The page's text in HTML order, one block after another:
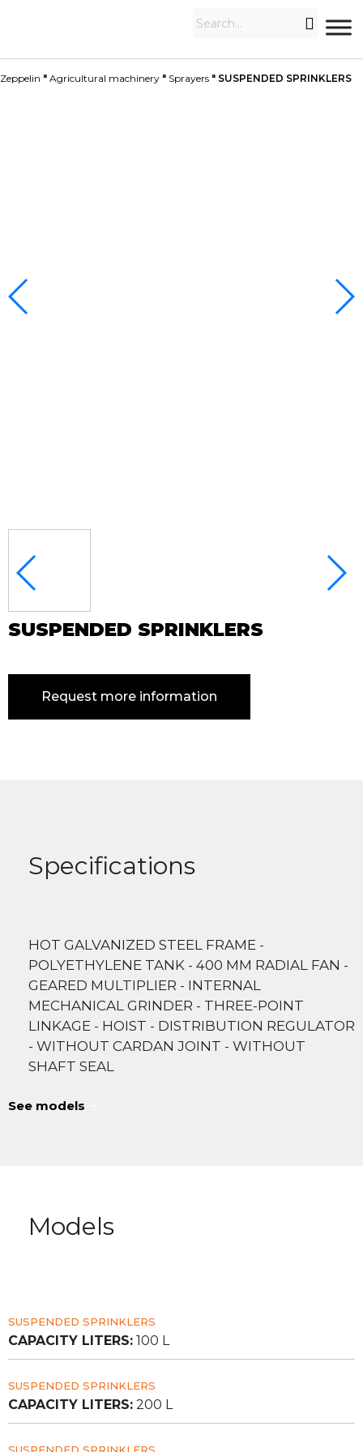
Zeppelin " Agricultural machinery " Sprayers " SUSPENDED SPRINKLERS
SUSPENDED SPRINKLERS
Request more information
Specifications
HOT GALVANIZED STEEL FRAME -
POLYETHYLENE TANK - 400 MM RADIAL FAN -
GEARED MULTIPLIER - INTERNAL
MECHANICAL GRINDER - THREE-POINT
LINKAGE - HOIST - DISTRIBUTION REGULATOR
- WITHOUT CARDAN JOINT - WITHOUT
SHAFT SEAL
See models
Models
SUSPENDED SPRINKLERS
CAPACITY LITERS: 100 L
SUSPENDED SPRINKLERS
CAPACITY LITERS: 200 L